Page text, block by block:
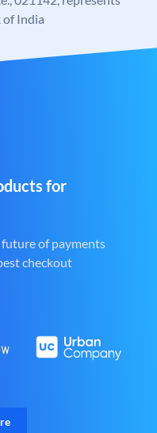
of India
for
of payments
checkout